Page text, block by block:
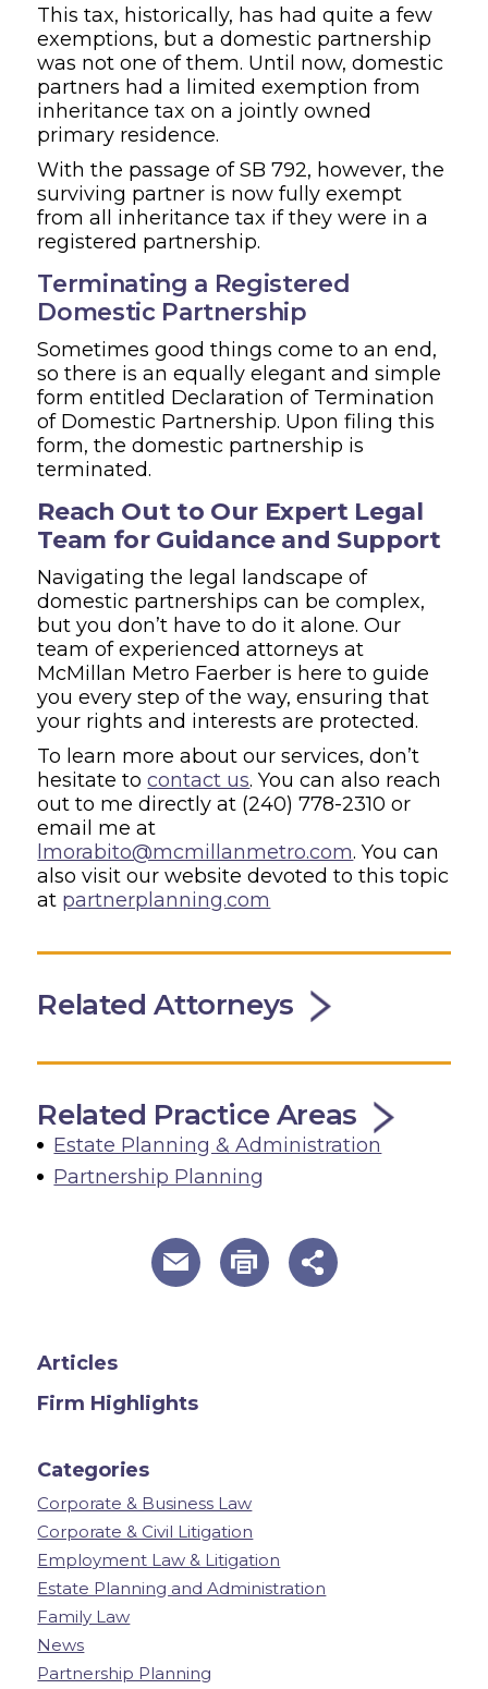
This tax, historically, has had quite a few
exemptions, but a domestic partnership
was not one of them. Until now, domestic
partners had a limited exemption from
inheritance tax on a jointly owned
primary residence.
With the passage of SB 792, however, the
surviving partner is now fully exempt
from all inheritance tax if they were in a
registered partnership.
Terminating a Registered
Domestic Partnership
Sometimes good things come to an end,
so there is an equally elegant and simple
form entitled Declaration of Termination
of Domestic Partnership. Upon filing this
form, the domestic partnership is
terminated.
Reach Out to Our Expert Legal
Team for Guidance and Support
Navigating the legal landscape of
domestic partnerships can be complex,
but you don’t have to do it alone. Our
team of experienced attorneys at
McMillan Metro Faerber is here to guide
you every step of the way, ensuring that
your rights and interests are protected.
To learn more about our services, don’t
hesitate tocontact us. You can also reach
out to me directly at (240) 778-2310 or
email me at
lmorabito@mcmillanmetro.com. You can
also visit our website devoted to this topic
at partnerplanning.com
Related Attorneys
Related Practice Areas
Estate Planning & Administration
Partnership Planning
useful page tools and links
Articles
Firm Highlights
Categories
Corporate & Business Law
Corporate & Civil Litigation
Employment Law & Litigation
Estate Planning and Administration
Family Law
News
Partnership Planning